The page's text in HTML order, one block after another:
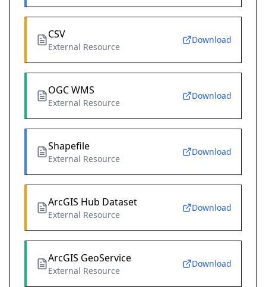
CSV
External Resource
Download
OGC WMS
External Resource
Download
Shapefile
External Resource
Download
ArcGIS Hub Dataset
External Resource
Download
ArcGIS GeoService
External Resource
Download